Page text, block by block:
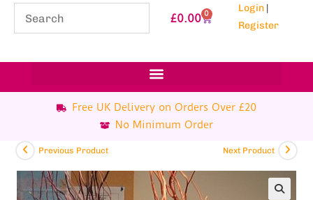
£0.00 0 Login |
Register
Free UK Delivery on Orders Over £20
No Minimum Order
Previous Product Next Product